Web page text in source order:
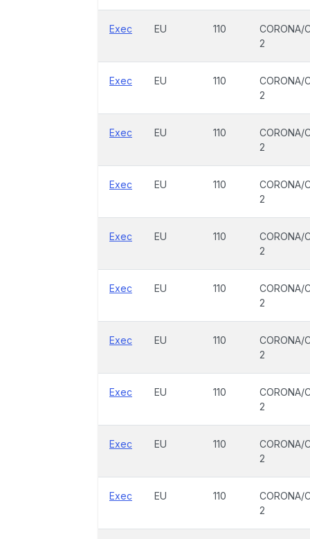
Exec EU 110
CORONA/
2
Exec EU 110
CORONA/
2
Exec EU 110
CORONA/
2
Exec EU 110
CORONA/
2
Exec EU 110
CORONA/
2
Exec EU 110
CORONA/
2
Exec EU 110
CORONA/
2
Exec EU 110
CORONA/
2
Exec EU 110
CORONA/
2
Exec EU 110
CORONA/
2